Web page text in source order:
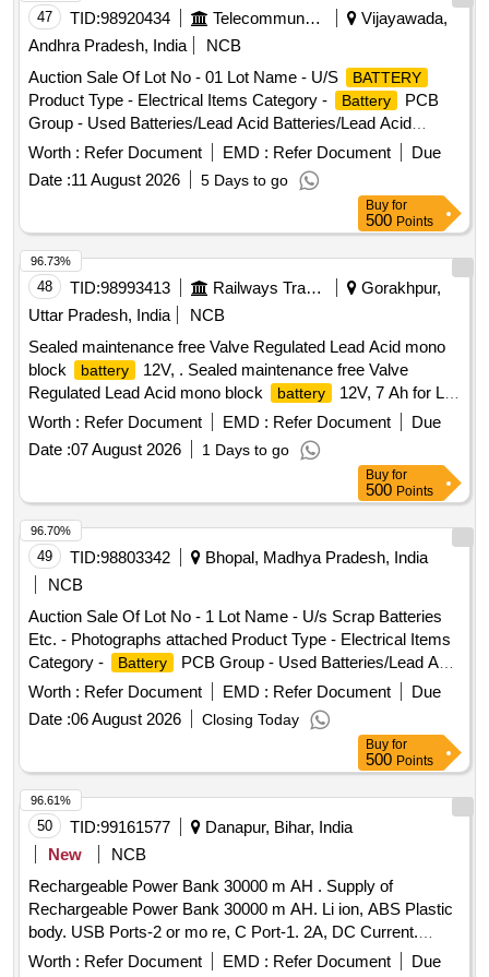
47 TID:98920434 Telecommunication Services / Equipments
Vijayawada,
Andhra Pradesh, India
NCB
Auction Sale Of Lot No - 01 Lot Name - U/S
BATTERY
Product Type - Electrical Items Category - Battery
PCB
Group - Used Batteries/Lead Acid Batteries/Lead Acid
Cells & Lead Scrap
Worth : Refer Document EMD : Refer Document
Due
Date :11 August 2026 5 Days to go
Buy for
500 Points
48 TID:98993413 Railways Transport Services
Gorakhpur,
Uttar Pradesh, India
NCB
Sealed maintenance free Valve Regulated Lead Acid mono
block
battery
12V, . Sealed maintenance free Valve
Regulated Lead Acid mono block
battery
12V, 7 Ah for L
ED based Emergency light
unit
for AC & Non AC
Coaches. The accepted make of the
Battery
Exide / M/s TAFE (AMCO)/ M/s Amararaja/ M/s HBL as per
(Annexure-A) Bill of Material of RDSO Spec . No.
RDSO/PE/SPEC/AC/0180-2016 (Rev. 0). [ Warranty Period:
30 Months after the date of delivery ] ]
Worth : Refer Document EMD : Refer Document
Due
Date :07 August 2026 1 Days to go
96.73%
Buy for
500 Points
49 TID:98803342
Bhopal, Madhya Pradesh, India
NCB
Auction Sale Of Lot No - 1 Lot Name - U/s Scrap Batteries
Etc. - Photographs attached Product Type - Electrical Items
Category -
Battery
PCB Group - Used Batteries/Lead Acid
Batteries/Lead Acid Cells & Lead Scrap
Worth : Refer Document EMD : Refer Document
Due
Date :06 August 2026 Closing Today
96.70%
Buy for
500 Points
50 TID:99161577
Danapur, Bihar, India
New
NCB
Rechargeable Power Bank 30000 m AH . Supply of
Rechargeable Power Bank 30000 m AH. Li ion, ABS Plastic
body. USB Ports-2 or mo re, C Port-1. 2A, DC Current.
Protections from Short circuit, Over voltage, Over Charging
Worth : Refer Document EMD : Refer Document
Due
96.61%